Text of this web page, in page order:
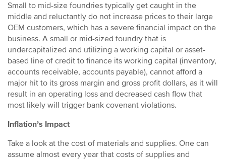
Small to mid-size foundries typically get caught in the
middle and reluctantly do not increase prices to their large
OEM customers, which has a severe financial impact on the
business. A small or mid-sized foundry that is
undercapitalized and utilizing a working capital or asset-
based line of credit to finance its working capital (inventory,
accounts receivable, accounts payable), cannot afford a
major hit to its gross margin and gross profit dollars, as it will
result in an operating loss and decreased cash flow that
most likely will trigger bank covenant violations.
Inflation’s Impact
Take a look at the cost of materials and supplies. One can
assume almost every year that costs of supplies and